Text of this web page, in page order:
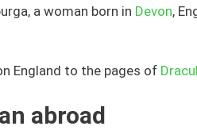
a woman born in Devon,
England to the pages of
abroad